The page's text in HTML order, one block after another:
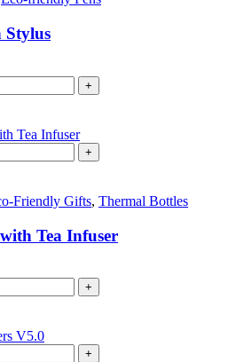
Stylus
+
+
Friendly Gifts, Thermal Bottles
Tea Infuser
+
+